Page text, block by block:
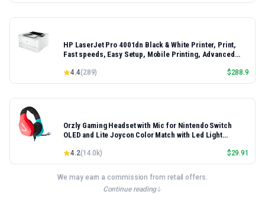
HP LaserJet Pro 4001dn Black & White Printer, Print,
Fast speeds, Easy Setup, Mobile Printing, Advanced
Model 4001dn, Duplex Printing
4.4(289) $288.9
Orzly Gaming Headset with Mic for Nintendo Switch
OLED and Lite Joycon Color Match with Led Light
4.2(14.0k) $29.91
We may earn a commission from retail offers.
Continue reading